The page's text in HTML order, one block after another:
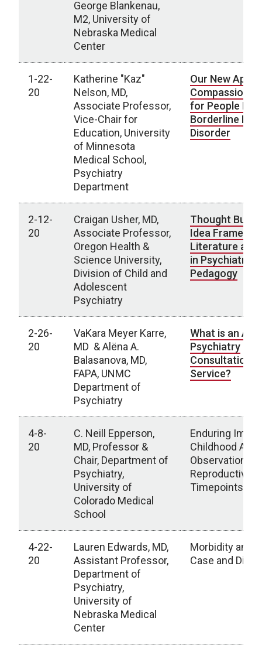
George Blankenau,
M2, University of
Nebraska Medical
Center
1-22-
20
Katherine "Kaz"
Nelson, MD,
Associate Professor,
Vice-Chair for
Education, University
of Minnesota
Medical School,
Psychiatry
Department
Our New
for People
Borderline
Disorder
2-12-
20
Craigan Usher, MD,
Associate Professor,
Oregon Health &
Science University,
Division of Child and
Adolescent
Psychiatry
Thought
Idea Frames:
Literature and
in Psychiatric
Pedagogy
2-26-
20
VaKara Meyer Karre,
MD & Alëna A.
Balasanova, MD,
FAPA, UNMC
Department of
Psychiatry
What is an
Psychiatry
Consultation
Service?
4-8-
20
C. Neill Epperson,
MD, Professor &
Chair, Department of
Psychiatry,
University of
Colorado Medical
School
Enduring
Childhood
Observations
Reproductive
Timepoints
4-22-
20
Lauren Edwards, MD,
Assistant Professor,
Department of
Psychiatry,
University of
Nebraska Medical
Center
Morbidity and
Case and